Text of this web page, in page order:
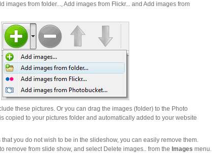
images from folder..., Add images from Flickr... and Add images from
these pictures. Or you can drag the images (folder) to the Photo
copied to your pictures folder and automatically added to your website
you do not wish to be in the slideshow, you can easily remove them.
remove from slide show, and select Delete images.. from the Images menu.